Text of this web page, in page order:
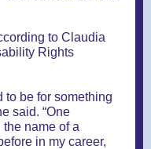
to Claudia
Rights
to be for something
said. “One
name of a
in my career,